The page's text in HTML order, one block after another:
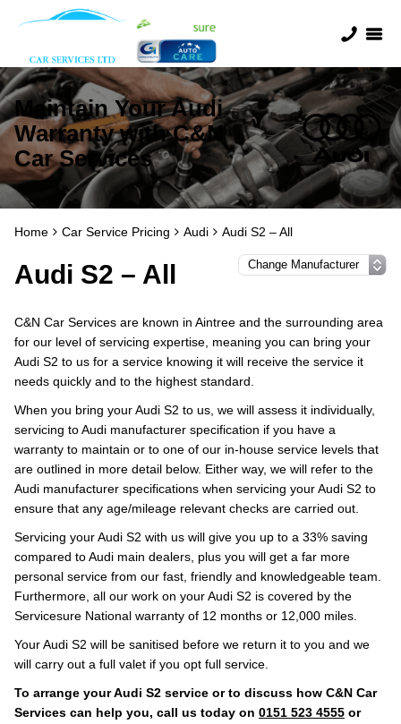
Maintain Your Audi
Warranty with C&N
Car Services
Home Car Service Pricing Audi Audi S2 – All
Audi S2 – All
C&N Car Services are known in Aintree and the surrounding area
for our level of servicing expertise, meaning you can bring your
Audi S2 to us for a service knowing it will receive the service it
needs quickly and to the highest standard.
When you bring your Audi S2 to us, we will assess it individually,
servicing to Audi manufacturer specification if you have a
warranty to maintain or to one of our in-house service levels that
are outlined in more detail below. Either way, we will refer to the
Audi manufacturer specifications when servicing your Audi S2 to
ensure that any age/mileage relevant checks are carried out.
Servicing your Audi S2 with us will give you up to a 33% saving
compared to Audi main dealers, plus you will get a far more
personal service from our fast, friendly and knowledgeable team.
Furthermore, all our work on your Audi S2 is covered by the
Servicesure National warranty of 12 months or 12,000 miles.
Your Audi S2 will be sanitised before we return it to you and we
will carry out a full valet if you opt full service.
To arrange your Audi S2 service or to discuss how C&N Car
Services can help you, call us today on 0151 523 4555 or